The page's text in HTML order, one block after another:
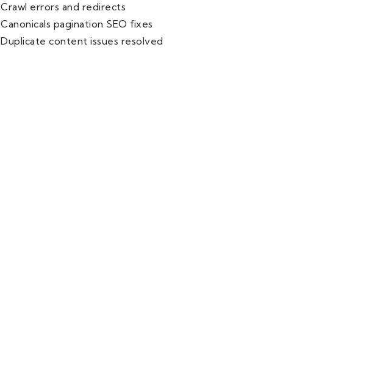
Crawl errors and redirects
Canonicals pagination SEO fixes
Duplicate content issues resolved